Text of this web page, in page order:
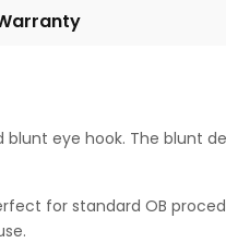
blunt eye hook. The
for standard OB